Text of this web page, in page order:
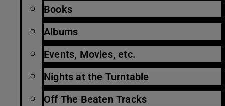
Books
Albums
Events, Movies, etc.
Nights at the Turntable
Off The Beaten Tracks